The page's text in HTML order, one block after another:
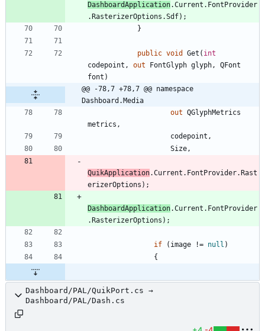
DashboardApplication.Current . FontProvider
. RasterizerOptions .Sdf) ;
}
public void Get ( int
codepoint , out FontGlyph glyph,
QFont
font )
@@ -78,7 +78,7 @@ namespace
Dashboard.Media
out QGlyphMetrics
metrics ,
codepoint ,
Size,
QuikApplication.Current . FontProvider. Rast
erizerOptions ) ;
DashboardApplication.Current . FontProvider
. RasterizerOptions ) ;
if ( image != null )
{
Dashboard/PAL/QuikPort.cs →
Dashboard/PAL/Dash.cs